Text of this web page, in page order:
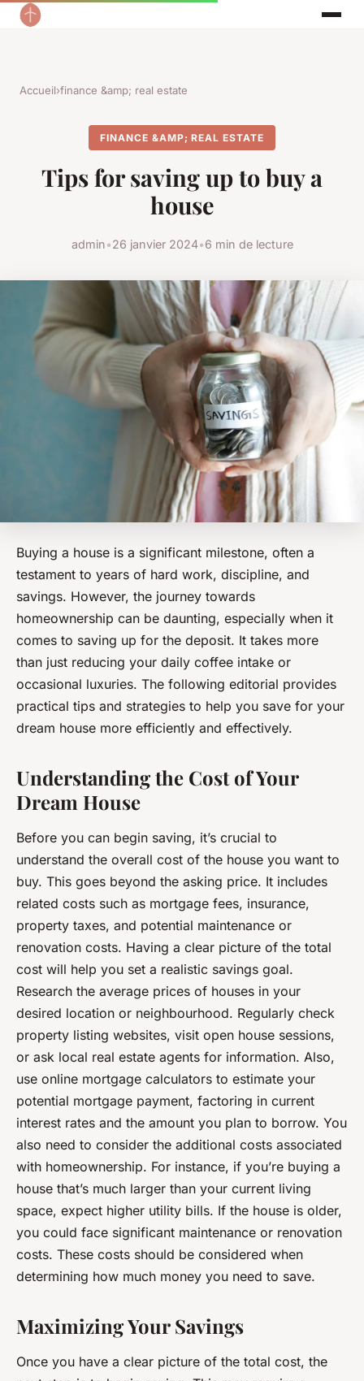
Accueil›finance &amp; real estate
FINANCE &AMP; REAL ESTATE
Tips for saving up to buy a
house
admin•26 janvier 2024•6 min de lecture
Buying a house is a significant milestone, often a
testament to years of hard work, discipline, and
savings. However, the journey towards
homeownership can be daunting, especially when it
comes to saving up for the deposit. It takes more
than just reducing your daily coffee intake or
occasional luxuries. The following editorial provides
practical tips and strategies to help you save for your
dream house more efficiently and effectively.
Understanding the Cost of Your
Dream House
Before you can begin saving, it’s crucial to
understand the overall cost of the house you want to
buy. This goes beyond the asking price. It includes
related costs such as mortgage fees, insurance,
property taxes, and potential maintenance or
renovation costs. Having a clear picture of the total
cost will help you set a realistic savings goal.
Research the average prices of houses in your
desired location or neighbourhood. Regularly check
property listing websites, visit open house sessions,
or ask local real estate agents for information. Also,
use online mortgage calculators to estimate your
potential mortgage payment, factoring in current
interest rates and the amount you plan to borrow. You
also need to consider the additional costs associated
with homeownership. For instance, if you’re buying a
house that’s much larger than your current living
space, expect higher utility bills. If the house is older,
you could face significant maintenance or renovation
costs. These costs should be considered when
determining how much money you need to save.
Maximizing Your Savings
Once you have a clear picture of the total cost, the